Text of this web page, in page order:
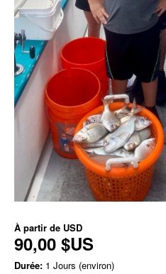
À partir de USD
90,00 $US
Durée: 1 Jours (environ)